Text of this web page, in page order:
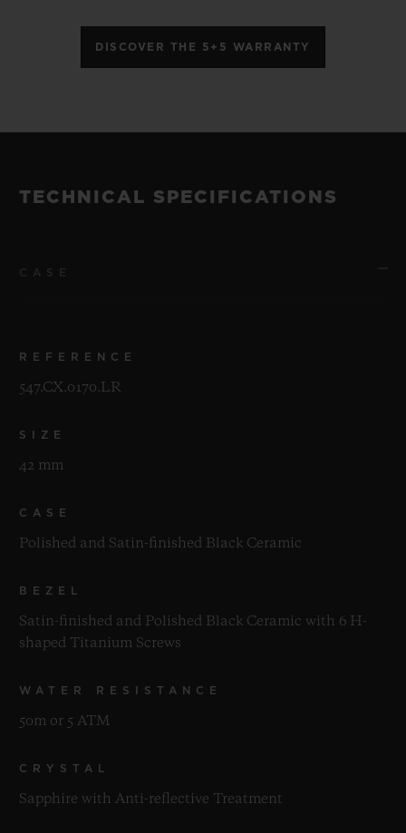
DISCOVER THE 5+5 WARRANTY
TECHNICAL SPECIFICATIONS
REFERENCE
547.CX.0170.LR
SIZE
42 mm
CASE
Polished and Satin-finished Black Ceramic
BEZEL
Satin-finished and Polished Black Ceramic with 6 H-
shaped Titanium Screws
WATER RESISTANCE
50m or 5 ATM
CRYSTAL
Sapphire with Anti-reflective Treatment